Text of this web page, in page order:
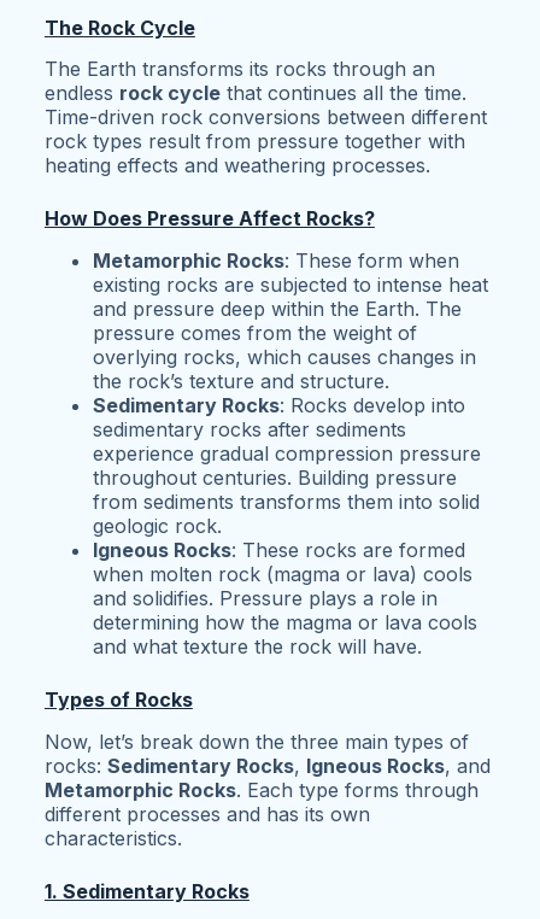
The Rock Cycle
The Earth transforms its rocks through an
endless rock cyclethat continues all the time.
Time-driven rock conversions between different
rock types result from pressure together with
heating effects and weathering processes.
How Does Pressure Affect Rocks?
Metamorphic Rocks: These form when
existing rocks are subjected to intense heat
and pressure deep within the Earth. The
pressure comes from the weight of
overlying rocks, which causes changes in
the rock’s texture and structure.
Sedimentary Rocks: Rocks develop into
sedimentary rocks after sediments
experience gradual compression pressure
throughout centuries. Building pressure
from sediments transforms them into solid
geologic rock.
Igneous Rocks: These rocks are formed
when molten rock (magma or lava) cools
and solidifies. Pressure plays a role in
determining how the magma or lava cools
and what texture the rock will have.
Types of Rocks
Now, let’s break down the three main types of
rocks: Sedimentary Rocks, Igneous Rocks, and
Metamorphic Rocks. Each type forms through
different processes and has its own
characteristics.
1. Sedimentary Rocks